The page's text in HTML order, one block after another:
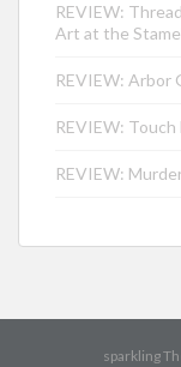
REVIEW:
Art at the
REVIEW: Arbor
REVIEW: Touch
REVIEW:
sparkling